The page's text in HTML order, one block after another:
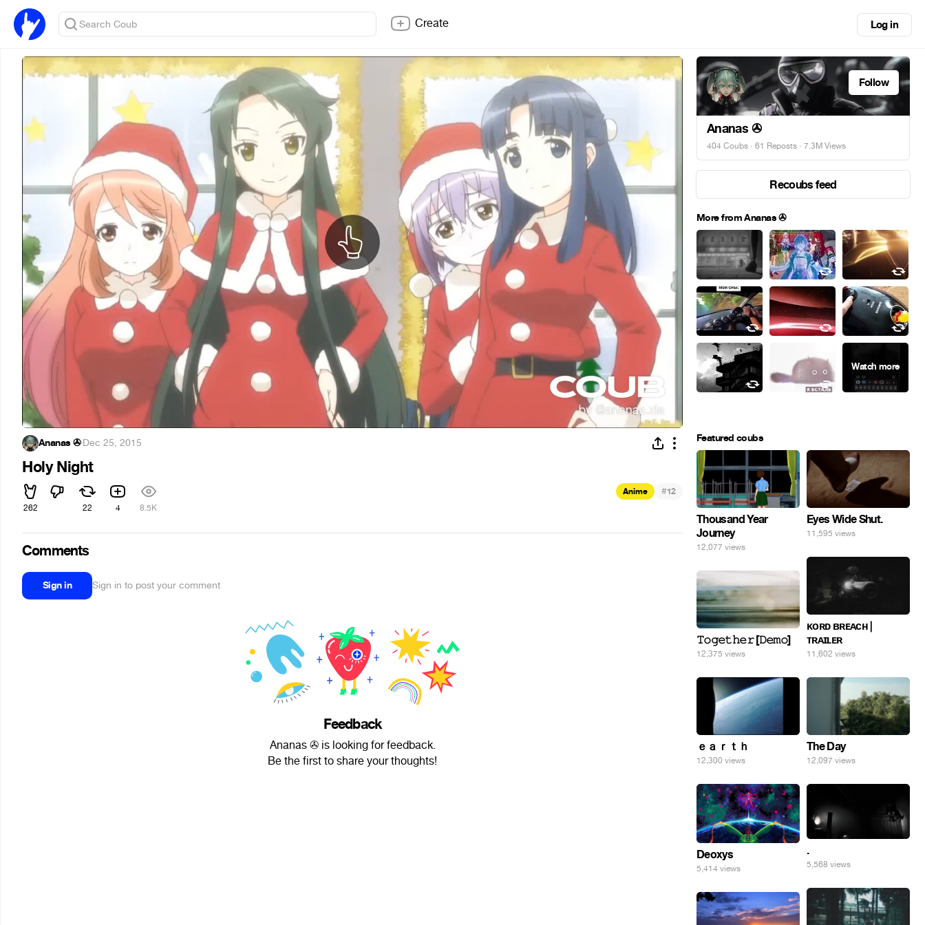
Create Log in
Ananas ✇·Dec 25, 2015
Holy Night
262 22 4 8.5K
Anime #12
Comments
Sign in Sign in to post your comment
Feedback
Ananas ✇ is looking for feedback.
Be the first to share your thoughts!
Follow
Ananas ✇
404 Coubs · 61 Reposts · 7.3M Views
Recoubs feed
More from Ananas ✇
Featured coubs
Thousand Year
Journey
12,077 views
Eyes Wide Shut.
11,595 views
ᴋᴏʀᴅ ʙʀᴇᴀᴄʜ |
ᴛʀᴀɪʟᴇʀ
11,602 views
𝚃𝚘𝚐𝚎𝚝𝚑𝚎𝚛 [𝙳𝚎𝚖𝚘]
12,375 views
ｅａｒｔｈ
12,300 views
The Day
12,097 views
Deoxys
5,414 views
.
5,568 views